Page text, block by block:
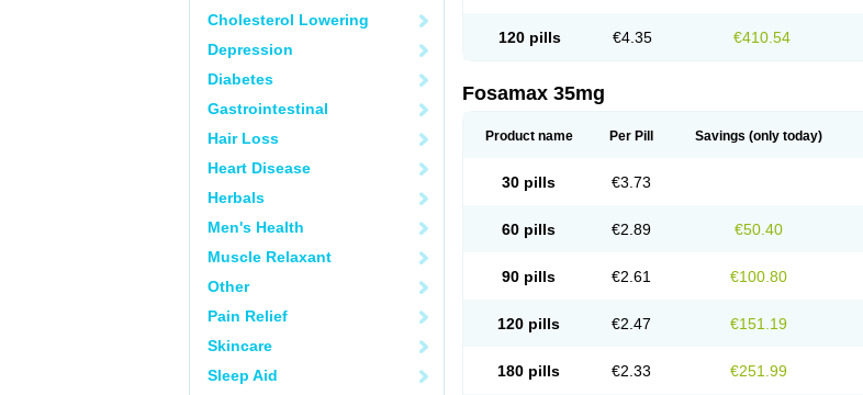
Cholesterol Lowering
Depression
Diabetes
Gastrointestinal
Hair Loss
Heart Disease
Herbals
Men's Health
Muscle Relaxant
Other
Pain Relief
Skincare
Sleep Aid
120 pills €4.35 €410.54
Fosamax 35mg
Product name Per Pill Savings (only today)
30 pills €3.73
60 pills €2.89 €50.40
90 pills €2.61 €100.80
120 pills €2.47 €151.19
180 pills €2.33 €251.99